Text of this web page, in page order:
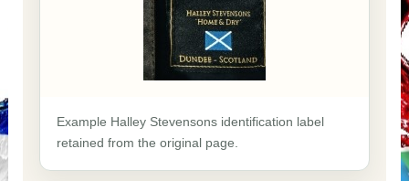
Example Halley Stevensons identification label
retained from the original page.